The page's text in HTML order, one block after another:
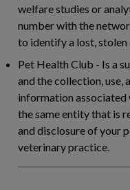
welfare studies or
number with the
to identify a lost, stolen
Pet Health Club - Is a
and the collection, use,
information associated
the same entity that is
and disclosure of your
veterinary practice.